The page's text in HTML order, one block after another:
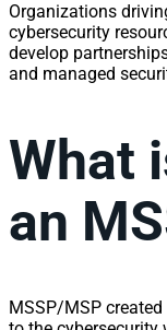
Organizations
cybersecurity
develop
and managed
What
an
MSSP/MSP